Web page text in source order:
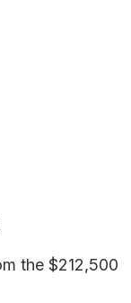
the $212,500